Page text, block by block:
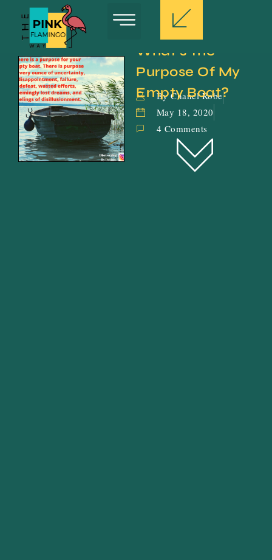
What’s The
Purpose Of My
Empty Boat?
By Chanel Robe
May 18, 2020
4 Comments